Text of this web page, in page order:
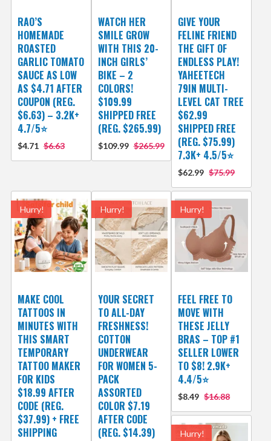
RAO’S
HOMEMADE
ROASTED
GARLIC TOMATO
SAUCE AS LOW
AS $4.71 AFTER
COUPON (REG.
$6.63) – 3.2K+
4.7/5⭐
$4.71 $6.63
WATCH HER
SMILE GROW
WITH THIS 20-
INCH GIRLS’
BIKE – 2
COLORS!
$109.99
SHIPPED FREE
(REG. $265.99)
$109.99 $265.99
GIVE YOUR
FELINE FRIEND
THE GIFT OF
ENDLESS PLAY!
YAHEETECH
79IN MULTI-
LEVEL CAT TREE
$62.99
SHIPPED FREE
(REG. $75.99)
7.3K+ 4.5/5⭐
$62.99 $75.99
Hurry!
MAKE COOL
TATTOOS IN
MINUTES WITH
THIS SMART
TEMPORARY
TATTOO MAKER
FOR KIDS
$18.99 AFTER
CODE (REG.
$37.99) + FREE
SHIPPING
Hurry!
YOUR SECRET
TO ALL-DAY
FRESHNESS!
COTTON
UNDERWEAR
FOR WOMEN 5-
PACK
ASSORTED
COLOR $7.19
AFTER CODE
(REG. $14.39)
Hurry!
FEEL FREE TO
MOVE WITH
THESE JELLY
BRAS – TOP #1
SELLER LOWER
TO $8! 2.9K+
4.4/5⭐
$8.49 $16.88
Hurry!